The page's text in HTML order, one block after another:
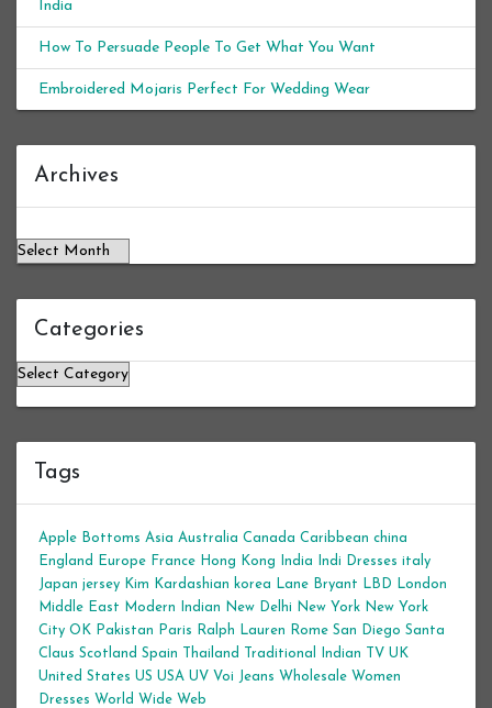
India
How To Persuade People To Get What You Want
Embroidered Mojaris Perfect For Wedding Wear
Archives
Categories
Categories
Tags
Apple Bottoms Asia Australia Canada Caribbean china
England
Europe France Hong Kong India Indi Dresses italy
Japan jersey Kim Kardashian korea Lane Bryant LBD
London
Middle East
Modern Indian New Delhi New York New York
City OK Pakistan Paris Ralph Lauren Rome San Diego Santa
Claus Scotland Spain Thailand Traditional Indian TV UK
United States US USA UV Voi Jeans Wholesale Women
Dresses World Wide Web